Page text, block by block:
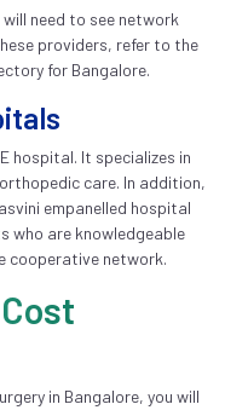
need to see network
providers, refer to the
for Bangalore.
hospital. It specializes in
care. In addition,
empanelled hospital
who are knowledgeable
cooperative network.
in Bangalore, you will